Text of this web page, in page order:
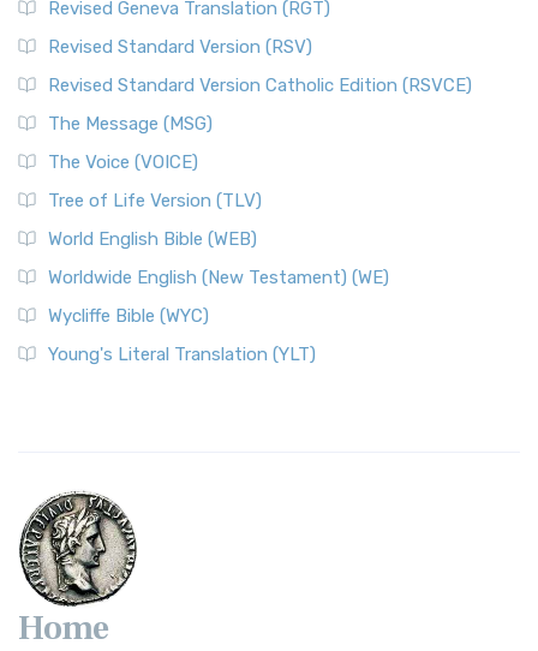
Revised Geneva Translation (RGT)
Revised Standard Version (RSV)
Revised Standard Version Catholic Edition (RSVCE)
The Message (MSG)
The Voice (VOICE)
Tree of Life Version (TLV)
World English Bible (WEB)
Worldwide English (New Testament) (WE)
Wycliffe Bible (WYC)
Young's Literal Translation (YLT)
Home